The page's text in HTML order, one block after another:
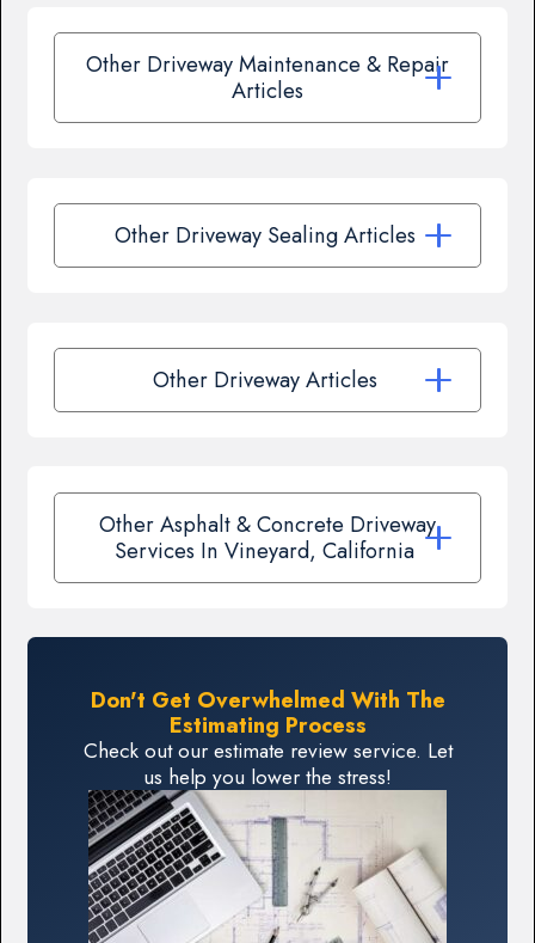
Other Driveway Maintenance & Repair
Articles
Other Driveway Sealing Articles
Other Driveway Articles
Other Asphalt & Concrete Driveway
Services In Vineyard, California
Don't Get Overwhelmed With The
Estimating Process
Check out our estimate review service. Let
us help you lower the stress!